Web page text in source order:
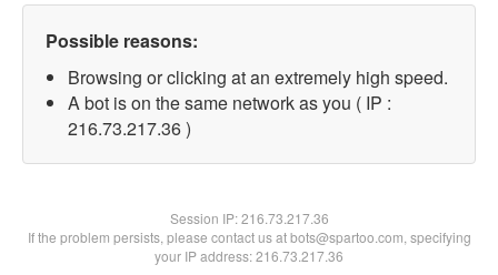
Possible reasons:
Browsing or clicking at an extremely high speed.
A bot is on the same network as you ( IP :
216.73.217.36 )
Session IP:216.73.217.36
If the problem persists, please contact us at bots@spartoo.com, specifying
your IP address: 216.73.217.36